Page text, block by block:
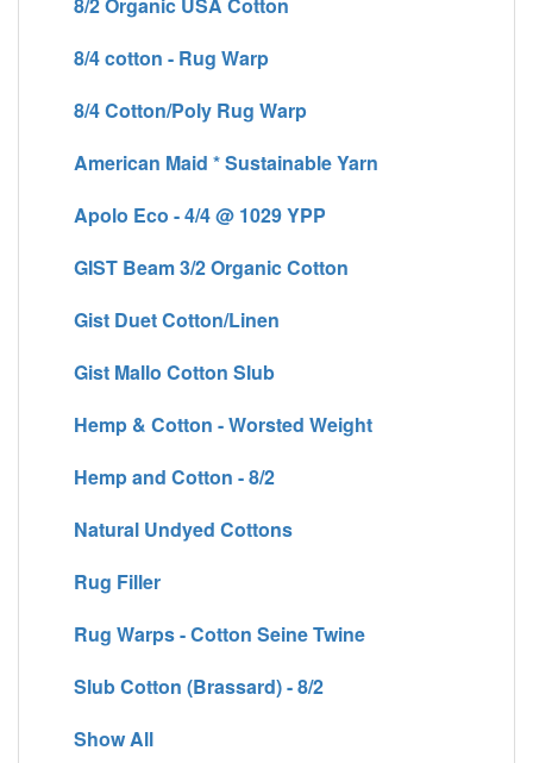
8/4 cotton - Rug Warp
8/4 Cotton/Poly Rug Warp
American Maid * Sustainable Yarn
Apolo Eco - 4/4 @ 1029 YPP
GIST Beam 3/2 Organic Cotton
Gist Duet Cotton/Linen
Gist Mallo Cotton Slub
Hemp & Cotton - Worsted Weight
Hemp and Cotton - 8/2
Natural Undyed Cottons
Rug Filler
Rug Warps - Cotton Seine Twine
Slub Cotton (Brassard) - 8/2
Show All